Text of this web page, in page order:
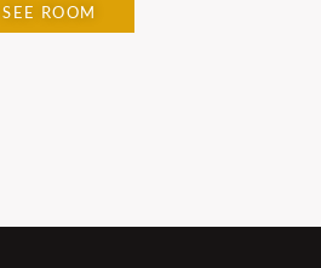
SEE ROOM